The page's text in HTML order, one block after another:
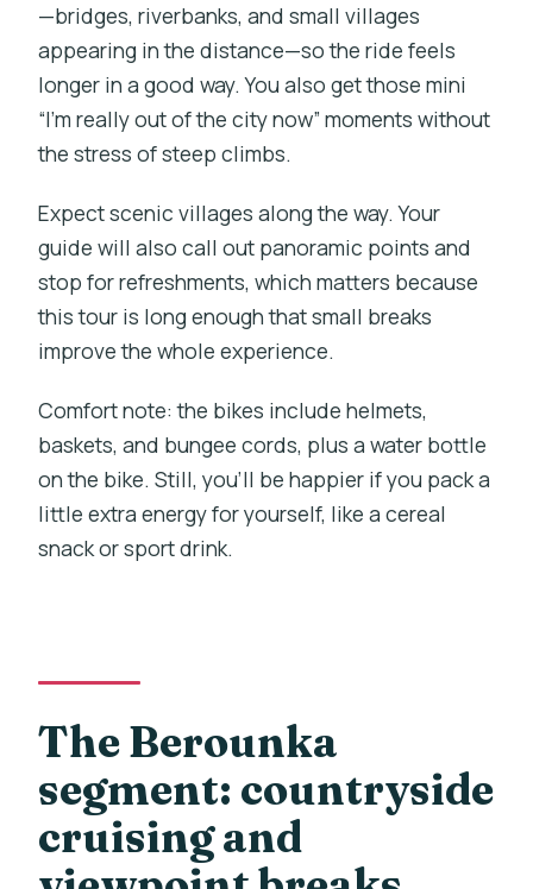
—bridges, riverbanks, and small villages
appearing in the distance—so the ride feels
longer in a good way. You also get those mini
“I’m really out of the city now” moments without
the stress of steep climbs.
Expect scenic villages along the way. Your
guide will also call out panoramic points and
stop for refreshments, which matters because
this tour is long enough that small breaks
improve the whole experience.
Comfort note: the bikes include helmets,
baskets, and bungee cords, plus a water bottle
on the bike. Still, you’ll be happier if you pack a
little extra energy for yourself, like a cereal
snack or sport drink.
The Berounka
segment: countryside
cruising and